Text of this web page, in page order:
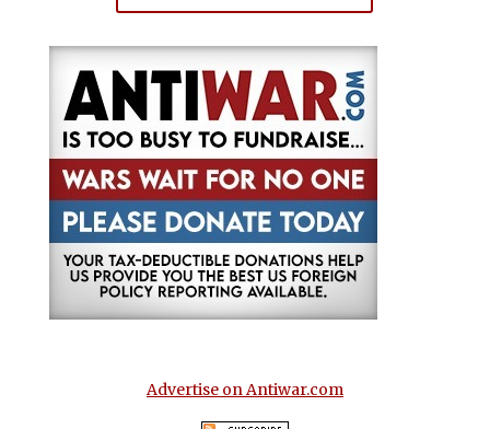
Advertise on Antiwar.com